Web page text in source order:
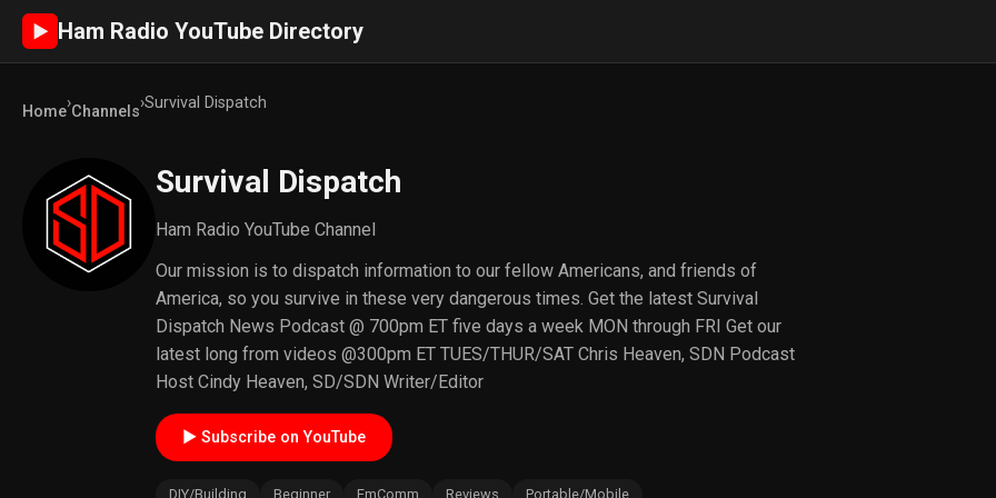
► Ham Radio YouTube Directory
Home›Channels›Survival Dispatch
Survival Dispatch
Ham Radio YouTube Channel
Our mission is to dispatch information to our fellow Americans, and friends of
America, so you survive in these very dangerous times. Get the latest Survival
Dispatch News Podcast @ 700pm ET five days a week MON through FRI Get our
latest long from videos @300pm ET TUES/THUR/SAT Chris Heaven, SDN Podcast
Host Cindy Heaven, SD/SDN Writer/Editor
► Subscribe on YouTube
DIY/Building Beginner EmComm Reviews Portable/Mobile